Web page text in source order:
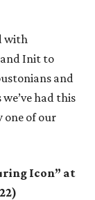
with
Init to
and
had this
one of our
Icon” at